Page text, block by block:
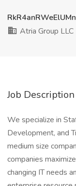
Atria Group LLC
Job Description
We specialize in
Development, and
medium size
companies
changing IT needs